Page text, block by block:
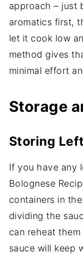
approach – just
aromatics first,
let it cook low
method gives
minimal effort
Storage
Storing
If you have any
Bolognese
containers in
dividing the
can reheat
sauce will keep